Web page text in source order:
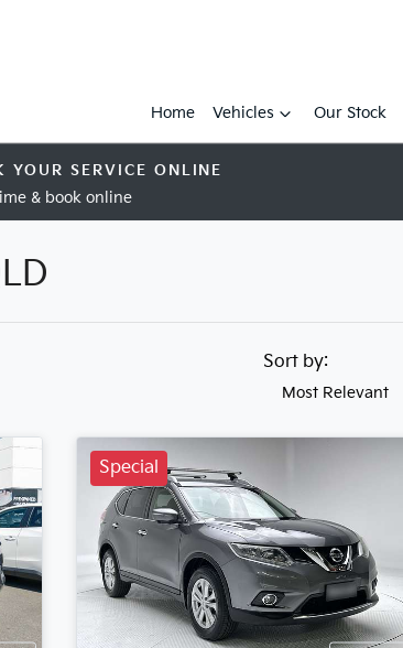
Home Vehicles Our Stock
YOUR SERVICE ONLINE
& book online
Sort by:
Most Relevant
Special